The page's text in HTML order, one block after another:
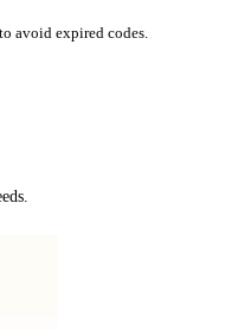
avoid expired codes.